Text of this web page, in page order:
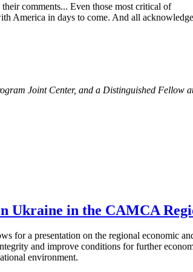
comments... Even those most critical of
America in days to come. And all
Joint Center, and a Distinguished Fellow
Ukraine in the CAMCA
for a presentation on the regional economic
and improve conditions for further
environment.